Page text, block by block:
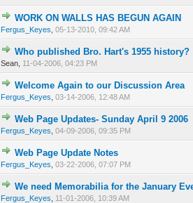
WORK ON WALLS HAS BEGUN AGAIN
Fergus_Keyes 05-13-2010, 09:42 AM
0 Vote(s) - 0 out of
Who published Bro. Hart's 1955 history?
Sean, 11-04-2006, 04:23 PM
0 Vote(s) - 0 out of
12
Welcome Again to our Discussion Area
Fergus_Keyes 03-14-2006, 12:48 AM
0 Vote(s) - 0 out of
1
Web Page Updates- Sunday April 9 2006
Fergus_Keyes 04-09-2006, 09:35 PM
0 Vote(s) - 0 out of
12
Web Page Update Notes
Fergus_Keyes 03-22-2006, 07:07 PM
0 Vote(s) - 0 out of
We need Memorabilia for the January
Fergus_Keyes 11-01-2006, 10:39 AM
0 Vote(s) - 0 out of
12